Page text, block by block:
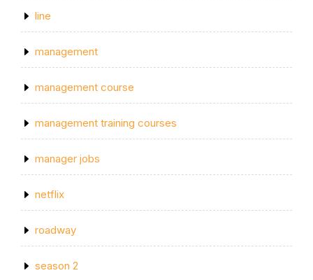
line
management
management course
management training courses
manager jobs
netflix
roadway
season 2